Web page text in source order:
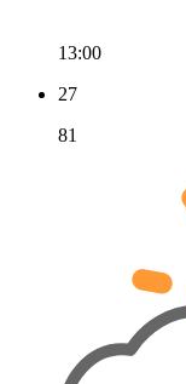
13:00
27
81